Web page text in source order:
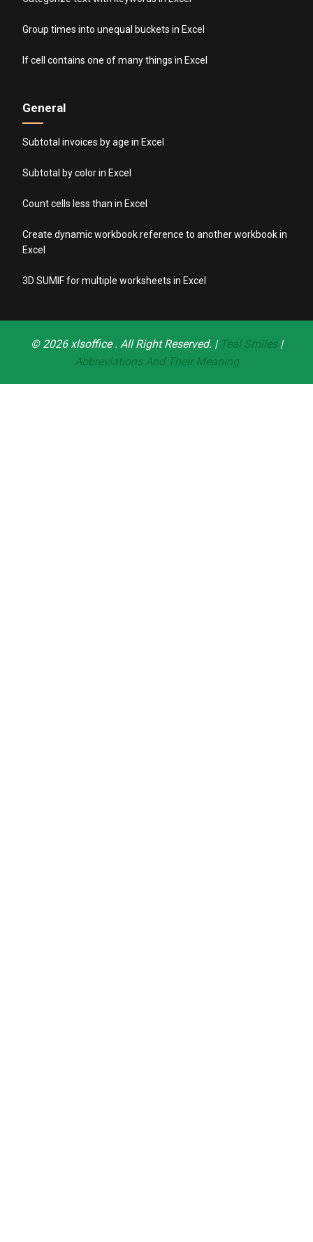
Group times into unequal buckets in Excel
If cell contains one of many things in Excel
General
Subtotal invoices by age in Excel
Subtotal by color in Excel
Count cells less than in Excel
Create dynamic workbook reference to another workbook in
Excel
3D SUMIF for multiple worksheets in Excel
© 2026xlsoffice. All Right Reserved. | Teal Smiles|
Abbreviations And Their Meaning